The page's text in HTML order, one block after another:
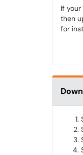
If
then
for